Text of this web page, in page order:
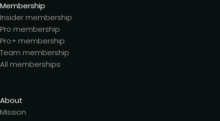
Membership
Insider membership
Pro membership
Pro+ membership
Team membership
All memberships
About
Mission